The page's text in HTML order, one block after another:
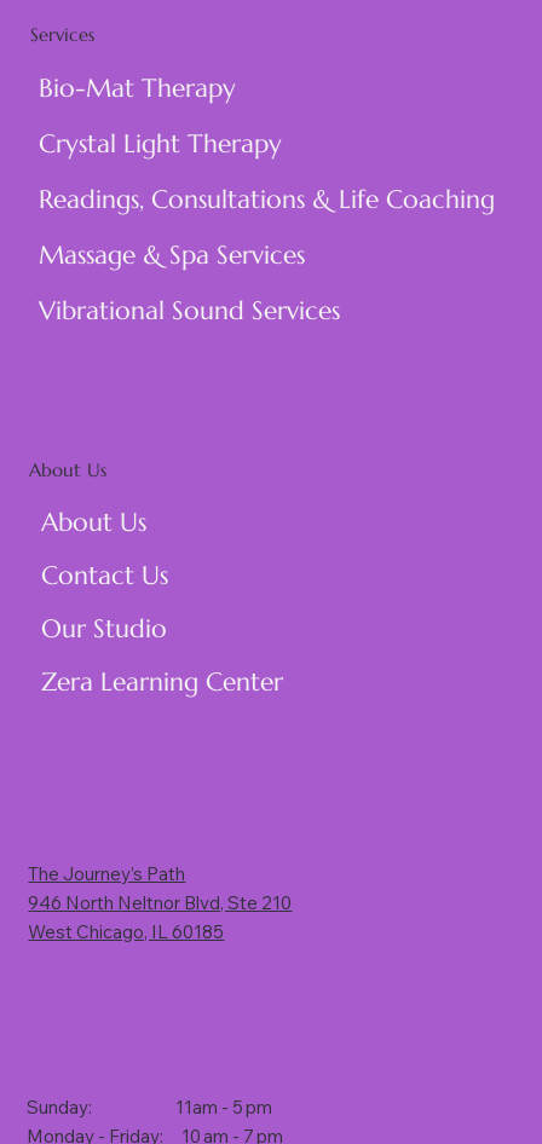
Sunday: 11am - 5 pm
Monday - Friday: 10 am - 7 pm
The Journey’s Path
946 North Neltnor Blvd, Ste 210
West Chicago, IL 60185
About Us
About Us
Contact Us
Our Studio
Zera Learning Center
Services
Bio-Mat Therapy
Crystal Light Therapy
Readings, Consultations & Life Coaching
Massage & Spa Services
Vibrational Sound Services